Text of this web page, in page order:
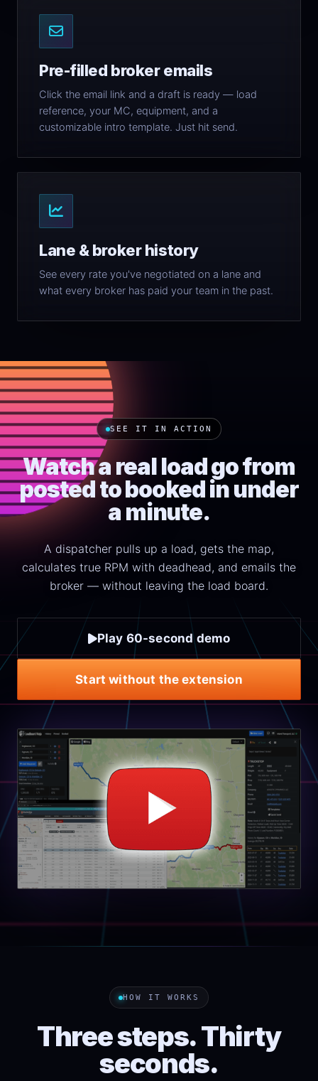
Pre-filled broker emails
Click the email link and a draft is ready — load
reference, your MC, equipment, and a
customizable intro template. Just hit send.
Lane & broker history
See every rate you've negotiated on a lane and
what every broker has paid your team in the past.
SEE IT IN ACTION
Watch a real load go from
posted to booked in under
a minute.
A dispatcher pulls up a load, gets the map,
calculates true RPM with deadhead, and emails the
broker — without leaving the load board.
Play 60-second demo
Start without the extension
HOW IT WORKS
Three steps. Thirty
seconds.